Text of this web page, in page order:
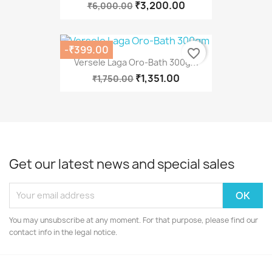
₹6,000.00 ₹3,200.00
Versele Laga Oro-Bath 300gm
₹1,750.00 ₹1,351.00
-₹399.00 favorite_border
Get our latest news and special sales
You may unsubscribe at any moment. For that purpose, please find our
contact info in the legal notice.